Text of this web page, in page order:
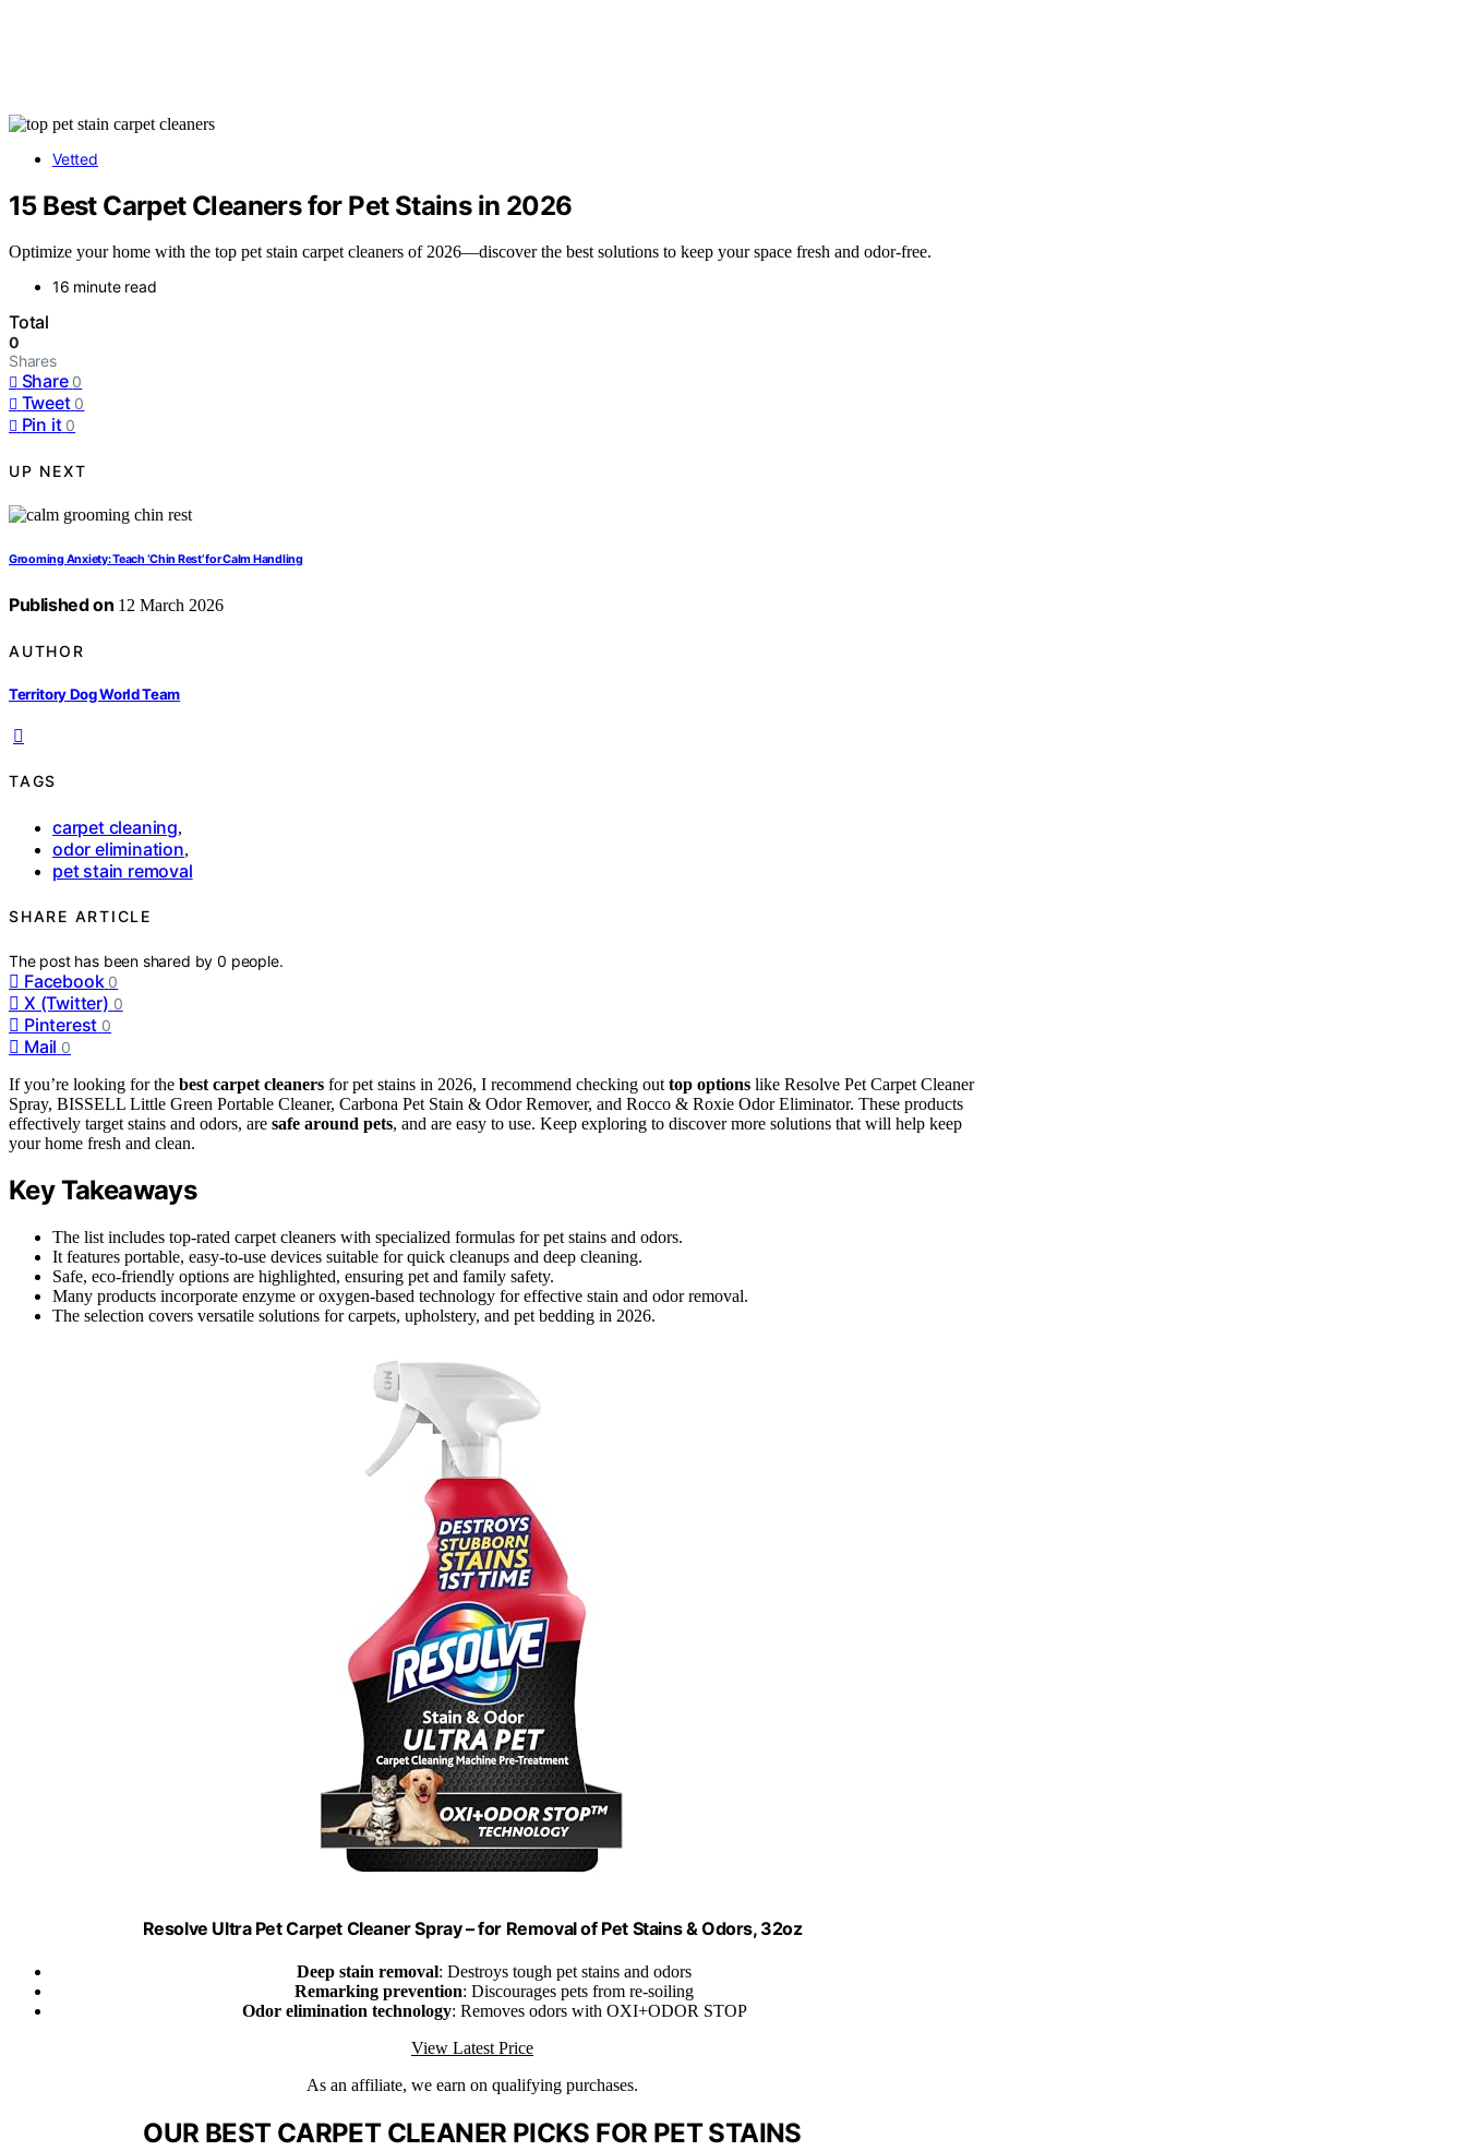
Vetted
15 Best Carpet Cleaners for Pet Stains in 2026
Optimize your home with the top pet stain carpet cleaners of 2026—discover the best solutions to keep your space fresh and odor-free.
16 minute read
Total
0
Shares
Share 0
Tweet 0
Pin it 0
UP NEXT
Grooming Anxiety: Teach ‘Chin Rest’ for Calm Handling
Published on 12 March 2026
AUTHOR
Territory Dog World Team
TAGS
carpet cleaning,
odor elimination,
pet stain removal
SHARE ARTICLE
The post has been shared by0 people.
Facebook 0
X (Twitter) 0
Pinterest 0
Mail 0
If you’re looking for the best carpet cleaners for pet stains in 2026, I recommend checking out top options like Resolve Pet Carpet Cleaner
Spray, BISSELL Little Green Portable Cleaner, Carbona Pet Stain & Odor Remover, and Rocco & Roxie Odor Eliminator. These products
effectively target stains and odors, are safe around pets, and are easy to use. Keep exploring to discover more solutions that will help keep
your home fresh and clean.
Key Takeaways
The list includes top-rated carpet cleaners with specialized formulas for pet stains and odors.
It features portable, easy-to-use devices suitable for quick cleanups and deep cleaning.
Safe, eco-friendly options are highlighted, ensuring pet and family safety.
Many products incorporate enzyme or oxygen-based technology for effective stain and odor removal.
The selection covers versatile solutions for carpets, upholstery, and pet bedding in 2026.
Resolve Ultra Pet Carpet Cleaner Spray – for Removal of Pet Stains & Odors, 32oz
Deep stain removal: Destroys tough pet stains and odors
Remarking prevention: Discourages pets from re-soiling
Odor elimination technology: Removes odors with OXI+ODOR STOP
View Latest Price
As an affiliate, we earn on qualifying purchases.
OUR BEST CARPET CLEANER PICKS FOR PET STAINS